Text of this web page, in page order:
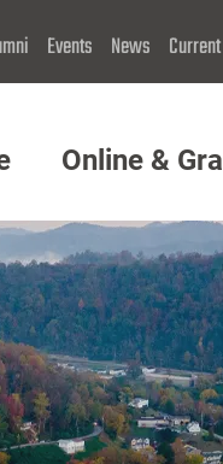
Events News
Online &